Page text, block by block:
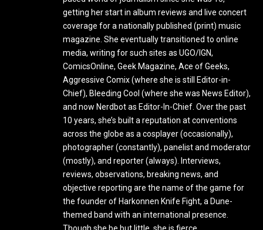
getting her start in album reviews and live concert
coverage for a nationally published (print) music
magazine. She eventually transitioned to online
media, writing for such sites as UGO/IGN,
ComicsOnline, Geek Magazine, Ace of Geeks,
Aggressive Comix (where she is still Editor-in-
Chief), Bleeding Cool (where she was News Editor),
and now Nerdbot as Editor-In-Chief. Over the past
10 years, she’s built a reputation at conventions
across the globe as a cosplayer (occasionally),
photographer (constantly), panelist and moderator
(mostly), and reporter (always). Interviews,
reviews, observations, breaking news, and
objective reporting are the name of the game for
the founder of Harkonnen Knife Fight, a Dune-
themed band with an international presence.